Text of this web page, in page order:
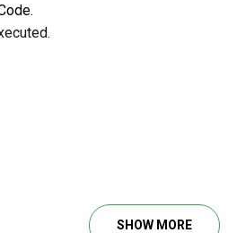
SHOW MORE